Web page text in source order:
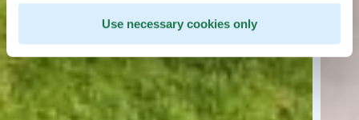
Use necessary cookies only